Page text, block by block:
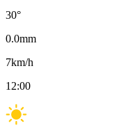
30°
0.0mm
7km/h
12:00